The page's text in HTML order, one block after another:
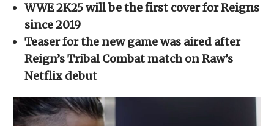
new
WWE 2K25 will be the first cover for Reigns
since 2019
Teaser for the new game was aired after
Reign’s Tribal Combat match on Raw’s
Netflix debut